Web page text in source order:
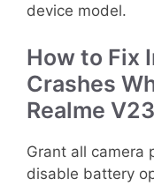
device model.
How to Fix
Crashes
Realme
Grant all camera
disable battery